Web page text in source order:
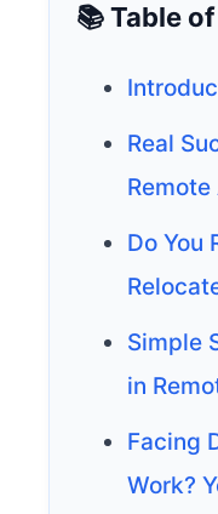
📚 Table
Real
Do You
Simple
in
Facing
Work?